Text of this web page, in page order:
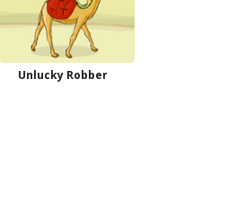
Unlucky Robber